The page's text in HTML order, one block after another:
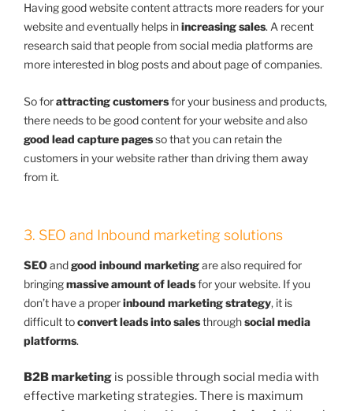
Having good website content attracts more readers for your
website and eventually helps inincreasing sales. A recent
research said that people from social media platforms are
more interested in blog posts and about page of companies.
So forattracting customersfor your business and products,
there needs to be good content for your website and also
good lead capture pagesso that you can retain the
customers in your website rather than driving them away
from it.
3. SEO and Inbound marketing solutions
SEOandgood inbound marketingare also required for
bringingmassive amount of leadsfor your website. If you
don’t have a properinbound marketing strategy, it is
difficult toconvert leads into salesthroughsocial media
platforms.
B2B marketing is possible through social media with
effective marketing strategies. There is maximum